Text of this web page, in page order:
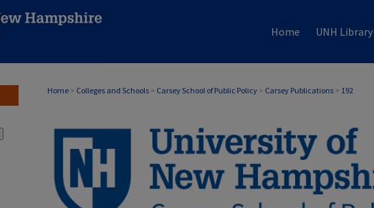
Home UNH Library
Home > Colleges and Schools > Carsey School of Public Policy > Carsey Publications > 192